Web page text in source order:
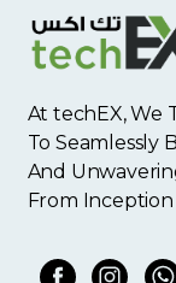
At techEX, We
To Seamlessly
And
From